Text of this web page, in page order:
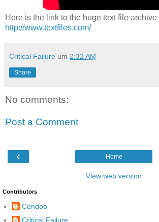
Here is the link to the huge text file archive
http://www.textfiles.com/
Critical Failure um 2:32 AM
Share
No comments:
Post a Comment
‹ Home
View web version
Contributors
Cendoo
Critical Failure